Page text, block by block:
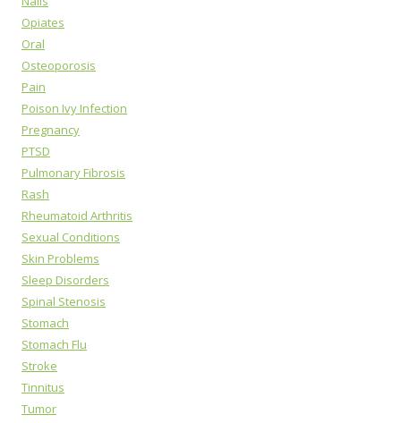
Opiates
Oral
Osteoporosis
Pain
Poison Ivy Infection
Pregnancy
PTSD
Pulmonary Fibrosis
Rash
Rheumatoid Arthritis
Sexual Conditions
Skin Problems
Sleep Disorders
Spinal Stenosis
Stomach
Stomach Flu
Stroke
Tinnitus
Tumor